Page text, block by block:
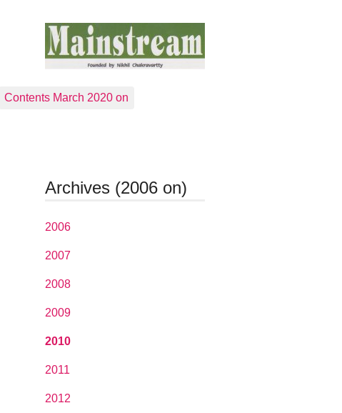
Contents March 2020 on
Archives (2006 on)
2006
2007
2008
2009
2010
2011
2012